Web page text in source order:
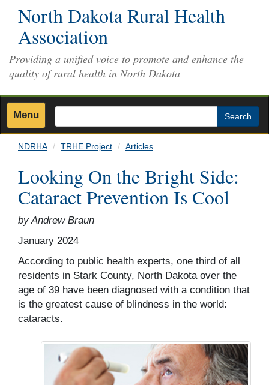
North Dakota Rural Health
Association
Providing a unified voice to promote and enhance the
quality of rural health in North Dakota
Menu Search
NDRHA TRHE Project Articles
Looking On the Bright Side:
Cataract Prevention Is Cool
by Andrew Braun
January 2024
According to public health experts, one third of all
residents in Stark County, North Dakota over the
age of 39 have been diagnosed with a condition that
is the greatest cause of blindness in the world:
cataracts.